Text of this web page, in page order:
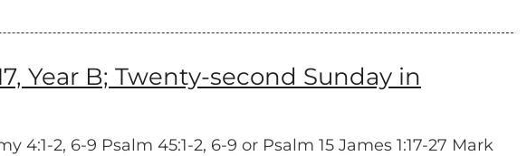
Year B; Twenty-second Sunday in
2, 6-9 Psalm 45:1-2, 6-9 or Psalm 15 James 1:17-27 Mark